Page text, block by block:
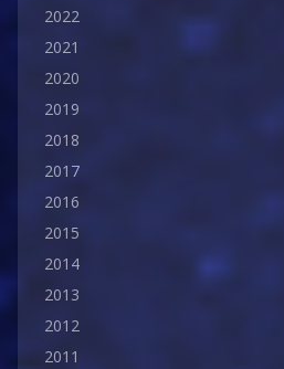
2022
2021
2020
2019
2018
2017
2016
2015
2014
2013
2012
2011